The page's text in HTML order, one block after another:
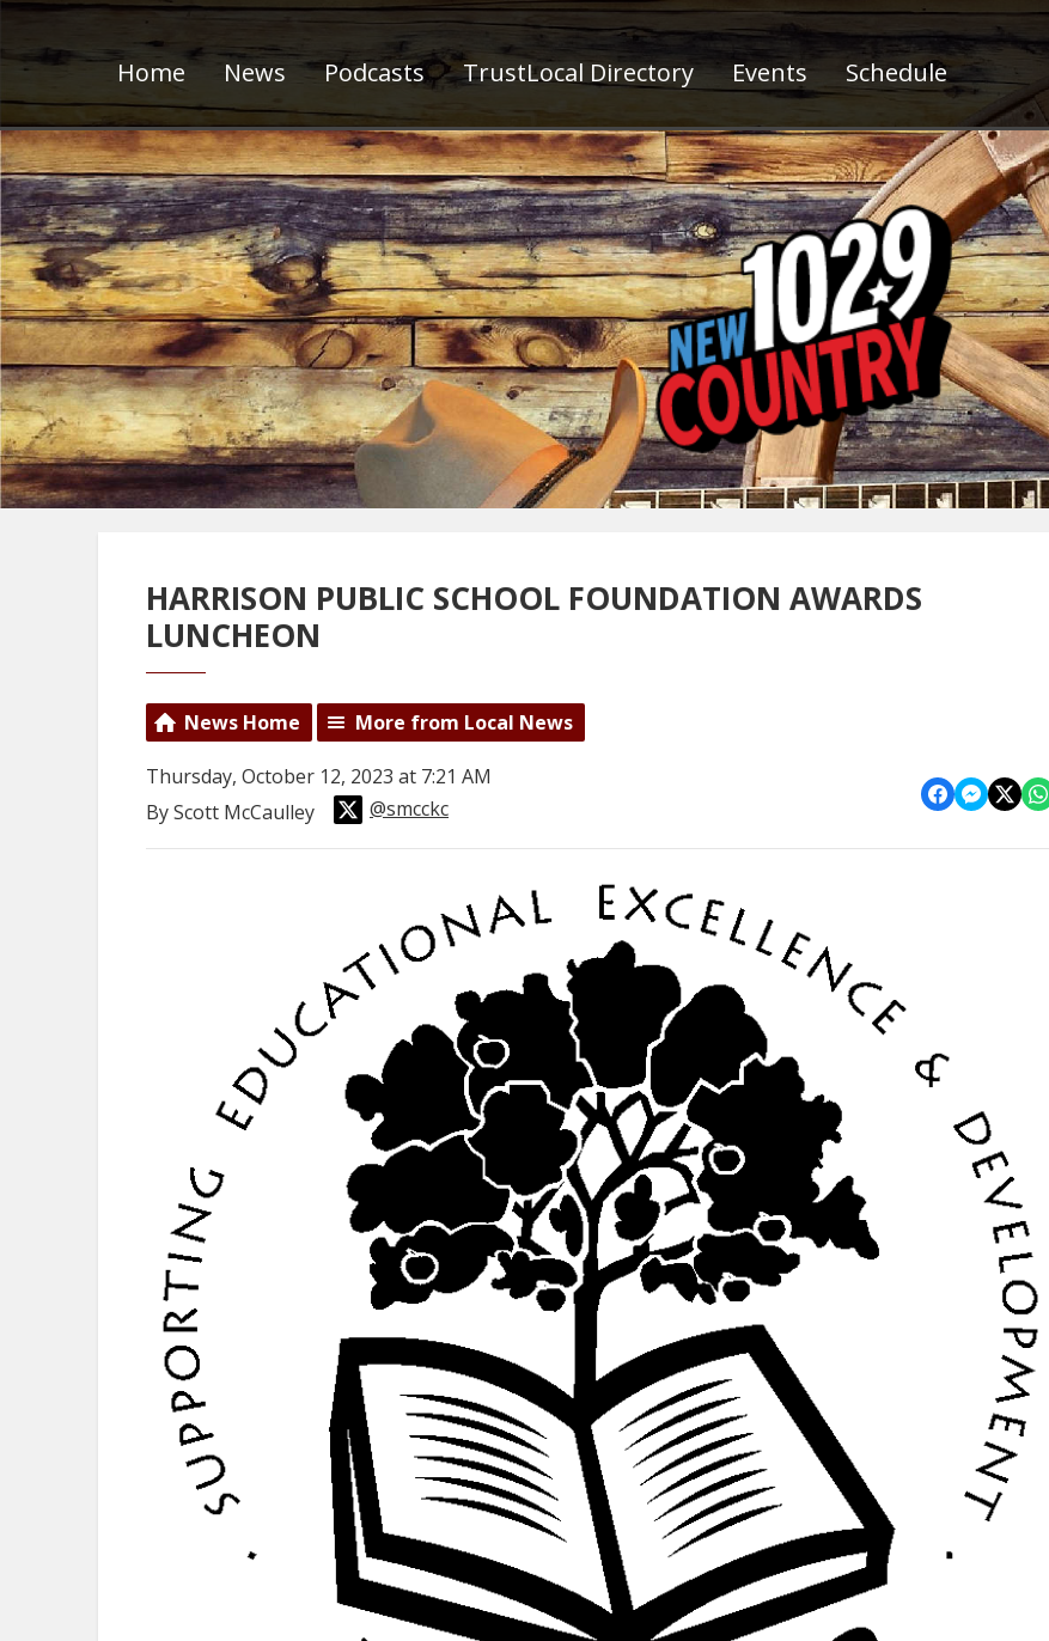
Home News Podcasts TrustLocal Directory Events Schedule
HARRISON PUBLIC SCHOOL FOUNDATION AWARDS
LUNCHEON
News Home More from Local News
Thursday, October 12, 2023 at 7:21 AM
By Scott McCaulley
@smcckc